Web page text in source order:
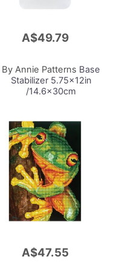
A$49.79
By Annie Patterns Base
Stabilizer 5.75x12in
/14.6x30cm
A$47.55